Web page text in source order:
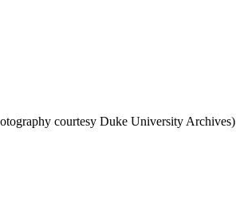
courtesy Duke University Archives)